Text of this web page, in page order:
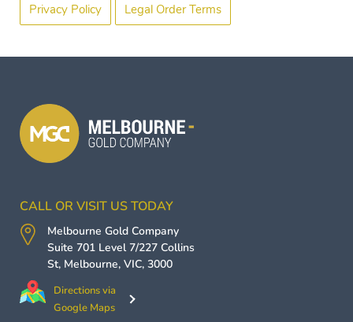
Privacy Policy Legal Order Terms
CALL OR VISIT US TODAY
Melbourne Gold Company
Suite 701 Level 7/227 Collins
St, Melbourne, VIC, 3000
Directions via
Google Maps